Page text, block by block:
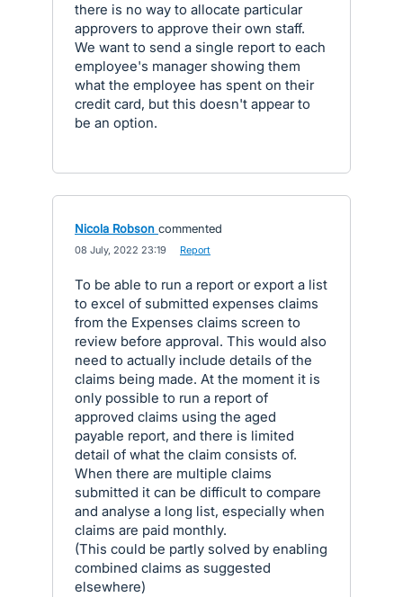
there is no way to allocate particular
approvers to approve their own staff.
We want to send a single report to each
employee's manager showing them
what the employee has spent on their
credit card, but this doesn't appear to
be an option.
Nicola Robson commented
08 July, 2022 23:19 Report
To be able to run a report or export a list
to excel of submitted expenses claims
from the Expenses claims screen to
review before approval. This would also
need to actually include details of the
claims being made. At the moment it is
only possible to run a report of
approved claims using the aged
payable report, and there is limited
detail of what the claim consists of.
When there are multiple claims
submitted it can be difficult to compare
and analyse a long list, especially when
claims are paid monthly.
(This could be partly solved by enabling
combined claims as suggested
elsewhere)